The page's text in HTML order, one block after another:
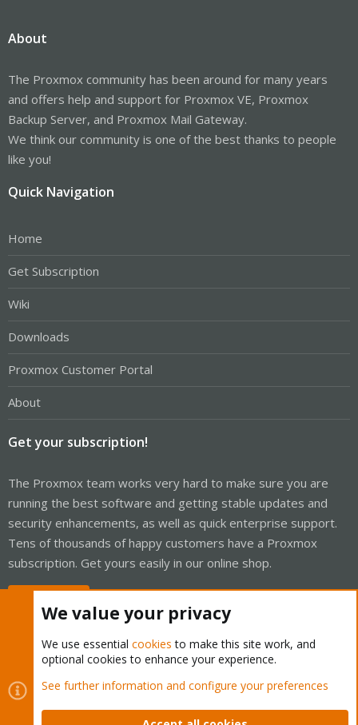
About
The Proxmox community has been around for many years
and offers help and support for Proxmox VE, Proxmox
Backup Server, and Proxmox Mail Gateway.
We think our community is one of the best thanks to people
like you!
Quick Navigation
Home
Get Subscription
Wiki
Downloads
Proxmox Customer Portal
About
Get your subscription!
The Proxmox team works very hard to make sure you are
running the best software and getting stable updates and
security enhancements, as well as quick enterprise support.
Tens of thousands of happy customers have a Proxmox
subscription. Get yours easily in our online shop.
Cookies
Proxmox Support Forum - Light Mode
Contact us
Terms and rules Privacy policy Help Home
We value your privacy
We use essential cookies to make this site work, and
optional cookies to enhance your experience.
See further information and configure your preferences